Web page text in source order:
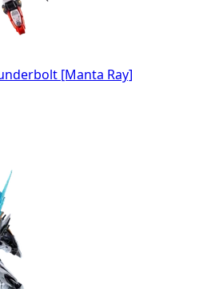
[Manta Ray]